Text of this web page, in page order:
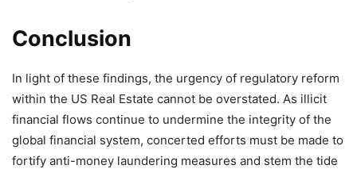
Conclusion
In light of these findings, the urgency of regulatory reform
within the US Real Estate cannot be overstated. As illicit
financial flows continue to undermine the integrity of the
global financial system, concerted efforts must be made to
fortify anti-money laundering measures and stem the tide